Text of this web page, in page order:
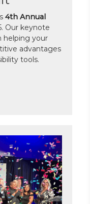
4th Annual
Our keynote
helping your
advantages
tools.